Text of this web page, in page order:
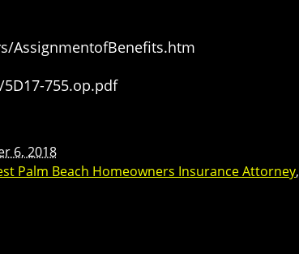
AssignmentofBenefits.htm
755.op.pdf
6, 2018
Palm Beach Homeowners Insurance Attorney,